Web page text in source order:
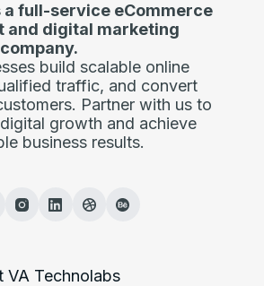
a full-service eCommerce
and digital marketing
company.
build scalable online
traffic, and convert
Partner with us to
growth and achieve
business results.
VA Technolabs